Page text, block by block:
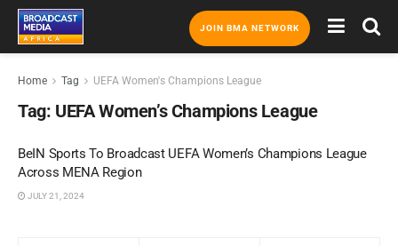
JOIN BMA NETWORK
Home Tag UEFA Women's Champions League
Tag: UEFA Women’s Champions League
BeIN Sports To Broadcast UEFA Women’s Champions League
Across MENA Region
JULY 21, 2024